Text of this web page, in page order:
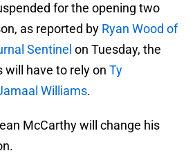
for the opening two
as reported by Ryan Wood of
Sentinel on Tuesday, the
will have to rely on Ty
Williams.
McCarthy will change his